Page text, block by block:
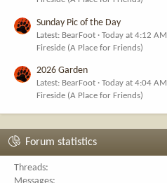
Sunday Pic of the Day
Latest: BearFoot
Today at 4:12 AM
Fireside (A Place for Friends)
2026 Garden
Latest: BearFoot
Today at 4:04 AM
Fireside (A Place for Friends)
Forum statistics
Threads